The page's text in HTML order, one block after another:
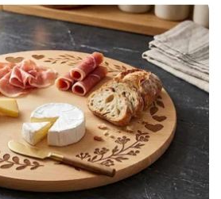
r
t
i
n
g